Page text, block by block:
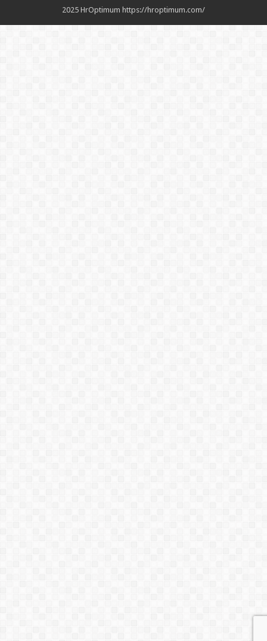
2025 HrOptimum https://hroptimum.com/